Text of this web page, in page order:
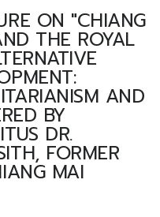
ON "CHIANG
THE ROYAL
AND
BY
DR.
FORMER
MAI